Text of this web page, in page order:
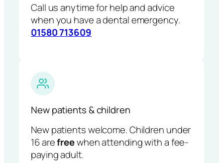
Call us anytime for help and advice
when you have a dental emergency.
01580 713609
New patients & children
New patients welcome. Children under
16 arefreewhen attending with a fee-
paying adult.